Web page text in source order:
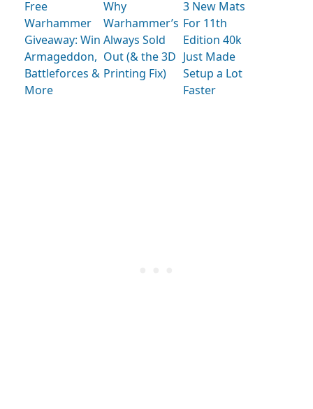
Free
Warhammer
Giveaway: Win
Armageddon,
Battleforces &
More
Why
Warhammer’s
Always Sold
Out (& the 3D
Printing Fix)
3 New Mats
For 11th
Edition 40k
Just Made
Setup a Lot
Faster